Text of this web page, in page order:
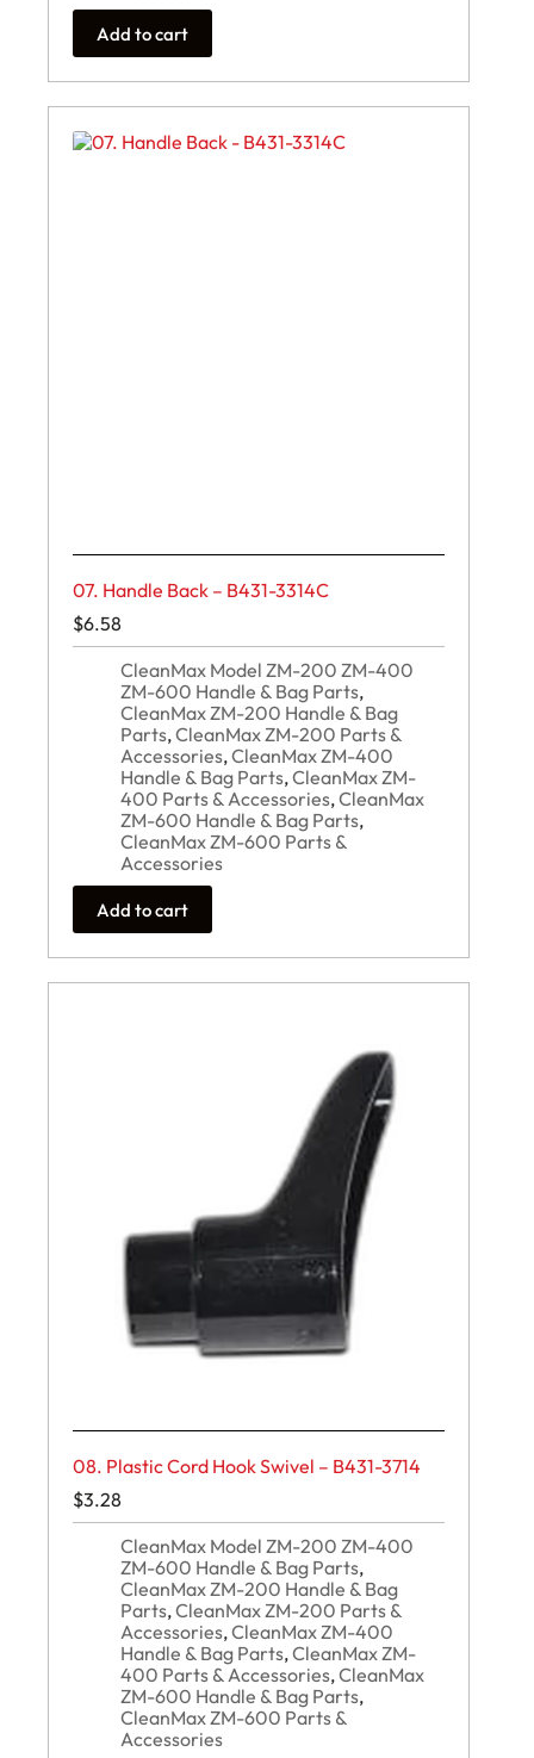
Add to cart
07. Handle Back – B431-3314C
$6.58
CleanMax Model ZM-200 ZM-400
ZM-600 Handle & Bag Parts,
CleanMax ZM-200 Handle & Bag
Parts,CleanMax ZM-200 Parts &
Accessories,CleanMax ZM-400
Handle & Bag Parts,CleanMax ZM-
400 Parts & Accessories,CleanMax
ZM-600 Handle & Bag Parts,
CleanMax ZM-600 Parts &
Accessories
Add to cart
08. Plastic Cord Hook Swivel – B431-3714
$3.28
CleanMax Model ZM-200 ZM-400
ZM-600 Handle & Bag Parts,
CleanMax ZM-200 Handle & Bag
Parts,CleanMax ZM-200 Parts &
Accessories,CleanMax ZM-400
Handle & Bag Parts,CleanMax ZM-
400 Parts & Accessories,CleanMax
ZM-600 Handle & Bag Parts,
CleanMax ZM-600 Parts &
Accessories